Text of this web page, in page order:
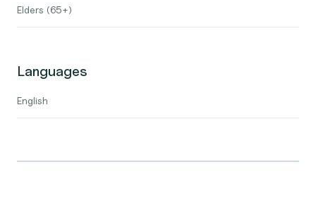
Elders (65+)
Languages
English